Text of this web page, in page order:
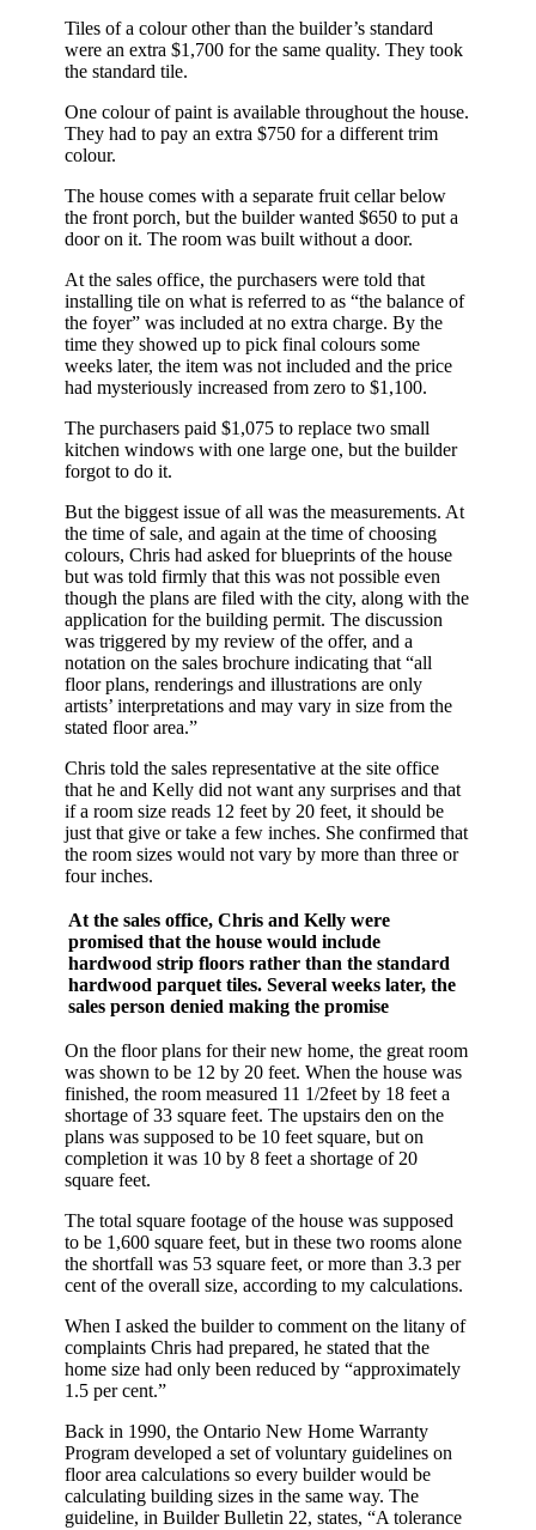
Tiles of a colour other than the builder’s standard
were an extra $1,700 for the same quality. They took
the standard tile.
One colour of paint is available throughout the house.
They had to pay an extra $750 for a different trim
colour.
The house comes with a separate fruit cellar below
the front porch, but the builder wanted $650 to put a
door on it. The room was built without a door.
At the sales office, the purchasers were told that
installing tile on what is referred to as “the balance of
the foyer” was included at no extra charge. By the
time they showed up to pick final colours some
weeks later, the item was not included and the price
had mysteriously increased from zero to $1,100.
The purchasers paid $1,075 to replace two small
kitchen windows with one large one, but the builder
forgot to do it.
But the biggest issue of all was the measurements. At
the time of sale, and again at the time of choosing
colours, Chris had asked for blueprints of the house
but was told firmly that this was not possible even
though the plans are filed with the city, along with the
application for the building permit. The discussion
was triggered by my review of the offer, and a
notation on the sales brochure indicating that “all
floor plans, renderings and illustrations are only
artists’ interpretations and may vary in size from the
stated floor area.”
Chris told the sales representative at the site office
that he and Kelly did not want any surprises and that
if a room size reads 12 feet by 20 feet, it should be
just that give or take a few inches. She confirmed that
the room sizes would not vary by more than three or
four inches.
At the sales office, Chris and Kelly were
promised that the house would include
hardwood strip floors rather than the standard
hardwood parquet tiles. Several weeks later, the
sales person denied making the promise
On the floor plans for their new home, the great room
was shown to be 12 by 20 feet. When the house was
finished, the room measured 11 1/2feet by 18 feet a
shortage of 33 square feet. The upstairs den on the
plans was supposed to be 10 feet square, but on
completion it was 10 by 8 feet a shortage of 20
square feet.
The total square footage of the house was supposed
to be 1,600 square feet, but in these two rooms alone
the shortfall was 53 square feet, or more than 3.3 per
cent of the overall size, according to my calculations.
When I asked the builder to comment on the litany of
complaints Chris had prepared, he stated that the
home size had only been reduced by “approximately
1.5 per cent.”
Back in 1990, the Ontario New Home Warranty
Program developed a set of voluntary guidelines on
floor area calculations so every builder would be
calculating building sizes in the same way. The
guideline, in Builder Bulletin 22, states, “A tolerance